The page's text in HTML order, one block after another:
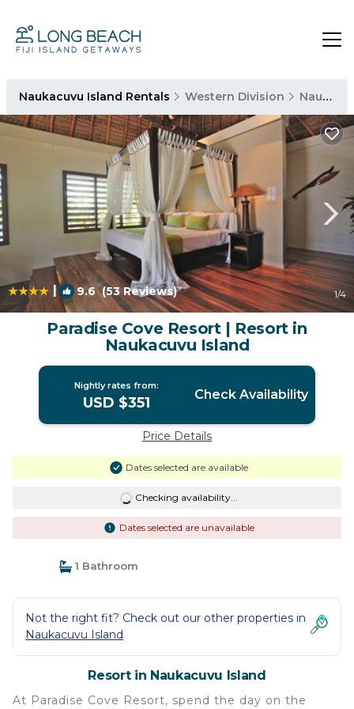
Naukacuvu Island Rentals Western Division Naukacuvu Island
| 9.6(53 Reviews) 1/4
Paradise Cove Resort | Resort in
Naukacuvu Island
Nightly rates from:
USD $351 Check Availability
Price Details
Dates selected are available
Checking availability...
Dates selected are unavailable
1 Bathroom
Not the right fit? Check out our other properties in
Naukacuvu Island
Resort in Naukacuvu Island
At Paradise Cove Resort, spend the day on the